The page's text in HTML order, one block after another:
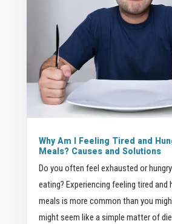
Why Am I Feeling Tired and
Meals? Causes and Solutions
Do you often feel exhausted or
eating? Experiencing feeling tired and
meals is more common than you
might seem like a simple matter of